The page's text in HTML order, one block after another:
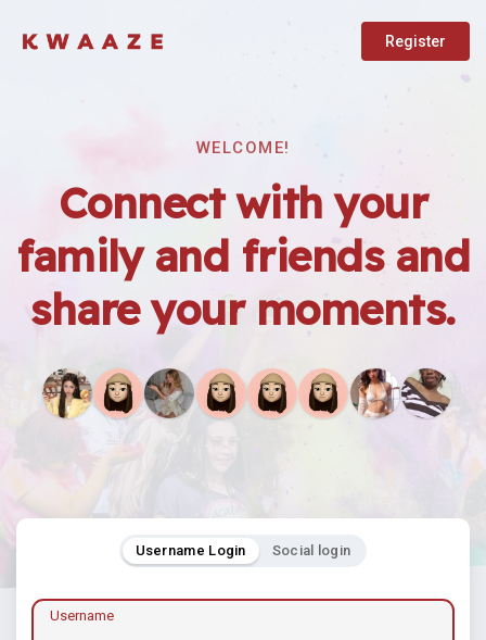
Register
WELCOME!
Connect with your
family and friends and
share your moments.
Username Login Social login
Username